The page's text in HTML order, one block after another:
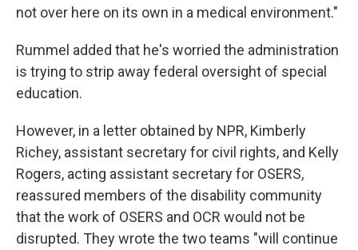
not over here on its own in a medical environment."
Rummel added that he's worried the administration
is trying to strip away federal oversight of special
education.
However, in a letter obtained by NPR, Kimberly
Richey, assistant secretary for civil rights, and Kelly
Rogers, acting assistant secretary for OSERS,
reassured members of the disability community
that the work of OSERS and OCR would not be
disrupted. They wrote the two teams "will continue